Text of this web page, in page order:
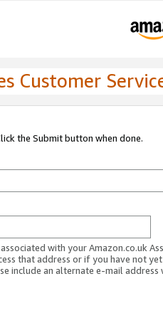
Customer
the Submit button when done.
with your Amazon.co.uk
that address or if you have not
include an alternate e-mail address